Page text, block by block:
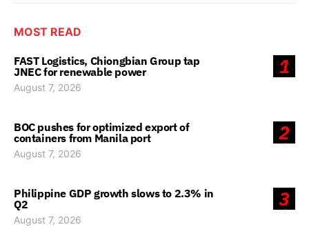
MOST READ
1
FAST Logistics, Chiongbian Group tap
JNEC for renewable power
August 7, 2026
2
BOC pushes for optimized export of
containers from Manila port
August 7, 2026
3
Philippine GDP growth slows to 2.3% in
Q2
August 7, 2026